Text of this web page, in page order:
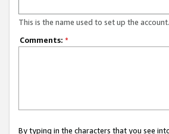
This is the name used to set up the account.
Comments: *
By typing in the characters that you see